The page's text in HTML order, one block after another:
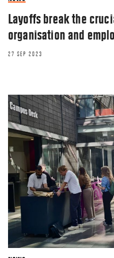
Layoffs break the
organisation and
27 SEP 2023